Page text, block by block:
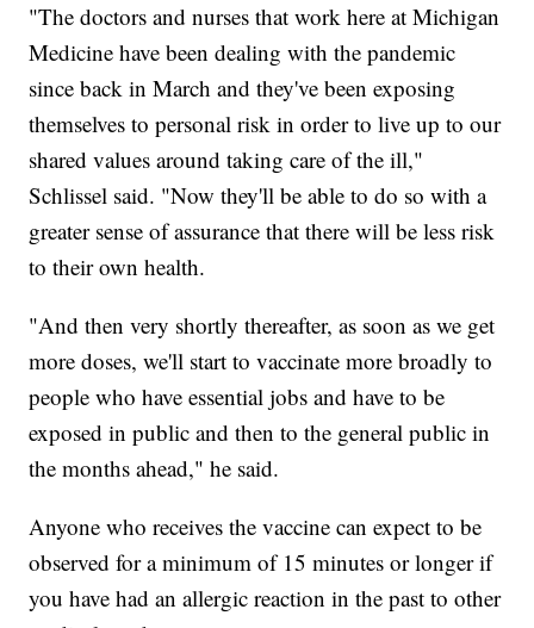
"The doctors and nurses that work here at Michigan
Medicine have been dealing with the pandemic
since back in March and they've been exposing
themselves to personal risk in order to live up to our
shared values around taking care of the ill,"
Schlissel said. "Now they'll be able to do so with a
greater sense of assurance that there will be less risk
to their own health.
"And then very shortly thereafter, as soon as we get
more doses, we'll start to vaccinate more broadly to
people who have essential jobs and have to be
exposed in public and then to the general public in
the months ahead," he said.
Anyone who receives the vaccine can expect to be
observed for a minimum of 15 minutes or longer if
you have had an allergic reaction in the past to other